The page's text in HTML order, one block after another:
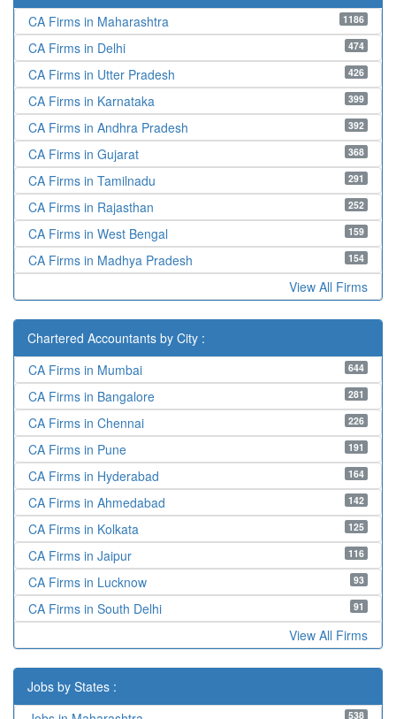
1186
CA Firms in Maharashtra
474
CA Firms in Delhi
426
CA Firms in Utter Pradesh
399
CA Firms in Karnataka
392
CA Firms in Andhra Pradesh
368
CA Firms in Gujarat
291
CA Firms in Tamilnadu
252
CA Firms in Rajasthan
159
CA Firms in West Bengal
154
CA Firms in Madhya Pradesh
View All Firms
Chartered Accountants by City :
644
CA Firms in Mumbai
281
CA Firms in Bangalore
226
CA Firms in Chennai
191
CA Firms in Pune
164
CA Firms in Hyderabad
142
CA Firms in Ahmedabad
125
CA Firms in Kolkata
116
CA Firms in Jaipur
93
CA Firms in Lucknow
91
CA Firms in South Delhi
View All Firms
Jobs by States :
538